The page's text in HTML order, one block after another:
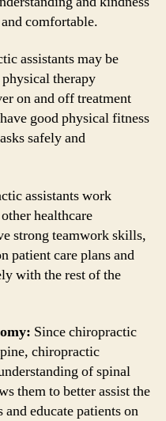
comfortable.
assistants may be
therapy
on and off treatment
good physical fitness
safely and
assistants work
healthcare
strong teamwork skills,
patient care plans and
with the rest of the
Since chiropractic
chiropractic
of spinal
them to better assist the
educate patients on